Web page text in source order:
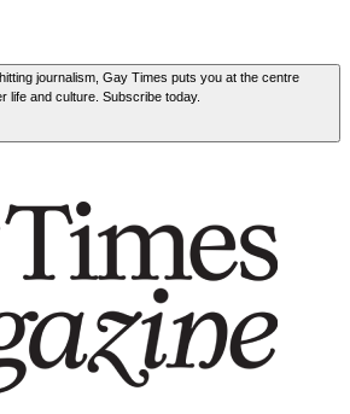
journalism, Gay Times puts you at the centre
life and culture. Subscribe today.